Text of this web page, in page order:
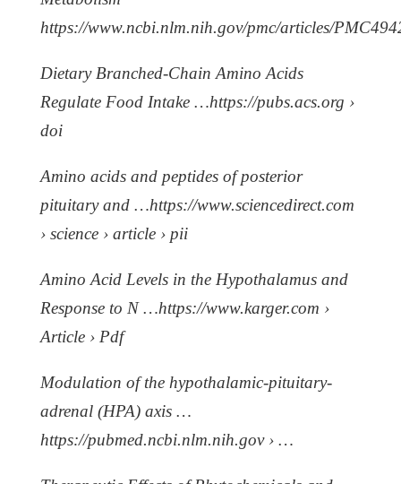
https://www.ncbi.nlm.nih.gov/pmc/articles/
Dietary Branched-Chain Amino Acids
Regulate Food Intake …https://pubs.acs.org ›
doi
Amino acids and peptides of posterior
pituitary and …https://www.sciencedirect.com
› science › article › pii
Amino Acid Levels in the Hypothalamus and
Response to N …https://www.karger.com ›
Article › Pdf
Modulation of the hypothalamic-pituitary-
adrenal (HPA) axis …
https://pubmed.ncbi.nlm.nih.gov › …